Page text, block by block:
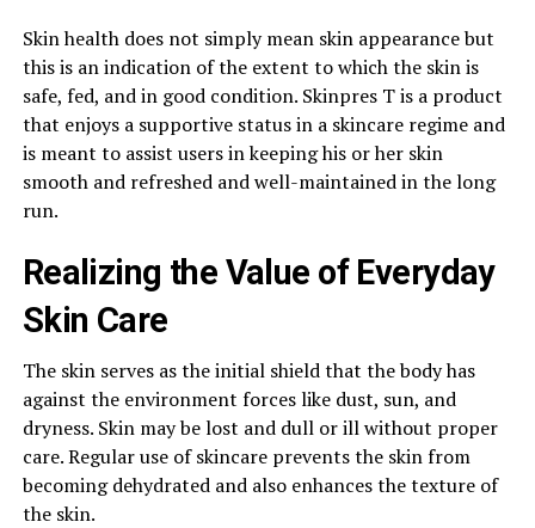
Skin health does not simply mean skin appearance but
this is an indication of the extent to which the skin is
safe, fed, and in good condition. Skinpres T is a product
that enjoys a supportive status in a skincare regime and
is meant to assist users in keeping his or her skin
smooth and refreshed and well-maintained in the long
run.
Realizing the Value of Everyday
Skin Care
The skin serves as the initial shield that the body has
against the environment forces like dust, sun, and
dryness. Skin may be lost and dull or ill without proper
care. Regular use of skincare prevents the skin from
becoming dehydrated and also enhances the texture of
the skin.